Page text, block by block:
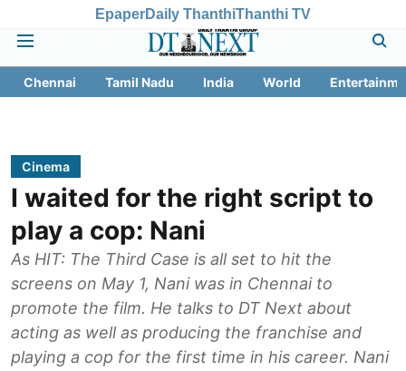
EpaperDaily ThanthiThanthi TV
Chennai Tamil Nadu India World
Cinema
I waited for the right script to
play a cop: Nani
As HIT: The Third Case is all set to hit the
screens on May 1, Nani was in Chennai to
promote the film. He talks to DT Next about
acting as well as producing the franchise and
playing a cop for the first time in his career. Nani